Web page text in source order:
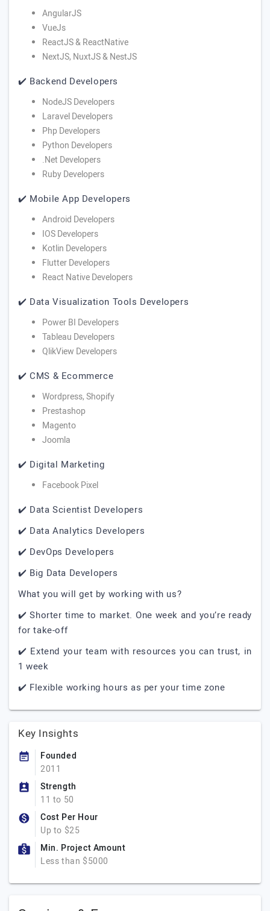
AngularJS
VueJs
ReactJS & ReactNative
NextJS, NuxtJS & NestJS
✔️ Backend Developers
NodeJS Developers
Laravel Developers
Php Developers
Python Developers
.Net Developers
Ruby Developers
✔️ Mobile App Developers
Android Developers
IOS Developers
Kotlin Developers
Flutter Developers
React Native Developers
✔️ Data Visualization Tools Developers
Power BI Developers
Tableau Developers
QlikView Developers
✔️ CMS & Ecommerce
Wordpress, Shopify
Prestashop
Magento
Joomla
✔️ Digital Marketing
Facebook Pixel
✔️ Data Scientist Developers
✔️ Data Analytics Developers
✔️ DevOps Developers
✔️ Big Data Developers
What you will get by working with us?
✔️ Shorter time to market. One week and you’re ready
for take-off
✔️ Extend your team with resources you can trust, in
1 week
✔️ Flexible working hours as per your time zone
Key Insights
Founded
2011
Strength
11 to 50
Cost Per Hour
Up to $25
Min. Project Amount
Less than $5000